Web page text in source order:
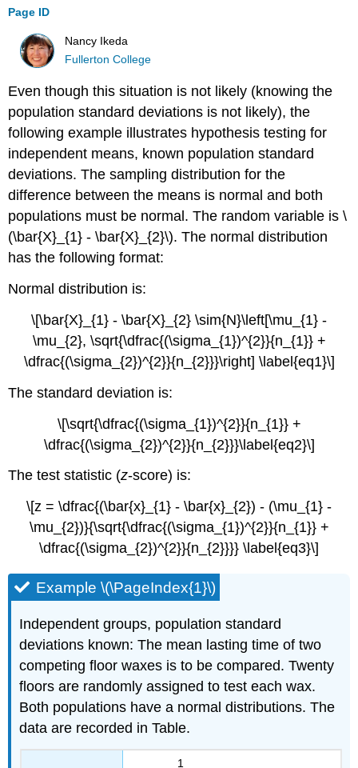
Page ID
Nancy Ikeda
Fullerton College
Even though this situation is not likely (knowing the
population standard deviations is not likely), the
following example illustrates hypothesis testing for
independent means, known population standard
deviations. The sampling distribution for the
difference between the means is normal and both
populations must be normal. The random variable is \
(\bar{X}_{1} - \bar{X}_{2}\). The normal distribution
has the following format:
Normal distribution is:
\[\bar{X}_{1} - \bar{X}_{2} \sim{N}\left[\mu_{1} -
\mu_{2}, \sqrt{\dfrac{(\sigma_{1})^{2}}{n_{1}} +
\dfrac{(\sigma_{2})^{2}}{n_{2}}}\right] \label{eq1}\]
The standard deviation is:
\[\sqrt{\dfrac{(\sigma_{1})^{2}}{n_{1}} +
\dfrac{(\sigma_{2})^{2}}{n_{2}}}\label{eq2}\]
The test statistic (z-score) is:
\[z = \dfrac{(\bar{x}_{1} - \bar{x}_{2}) - (\mu_{1} -
\mu_{2})}{\sqrt{\dfrac{(\sigma_{1})^{2}}{n_{1}} +
\dfrac{(\sigma_{2})^{2}}{n_{2}}}} \label{eq3}\]
Example \(\PageIndex{1}\)
Independent groups, population standard
deviations known: The mean lasting time of two
competing floor waxes is to be compared. Twenty
floors are randomly assigned to test each wax.
Both populations have a normal distributions. The
data are recorded in Table.
1